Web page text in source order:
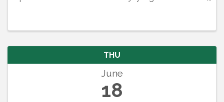
THU
June
18